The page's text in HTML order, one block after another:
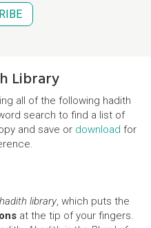
Library
all of the following hadith
search to find a list of
and save or download for
library, which puts the
at the tip of your fingers.